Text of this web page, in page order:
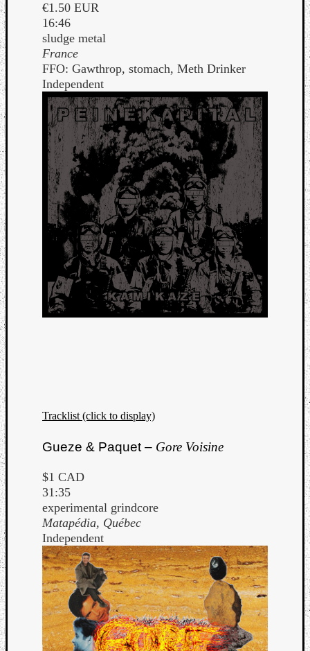
€1.50 EUR
16:46
sludge metal
France
FFO: Gawthrop, stomach, Meth Drinker
Independent
Tracklist (click to display)
Gueze & Paquet – Gore Voisine
$1 CAD
31:35
experimental grindcore
Matapédia, Québec
Independent